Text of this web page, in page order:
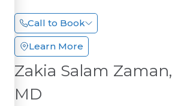
Call to Book
Learn More
Zakia Salam Zaman,
MD